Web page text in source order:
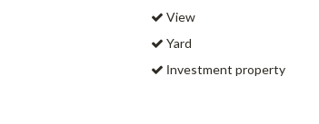
View
Yard
Ιnvestment property